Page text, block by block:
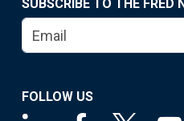
SUBSCRIBE TO THE FRED
FOLLOW US